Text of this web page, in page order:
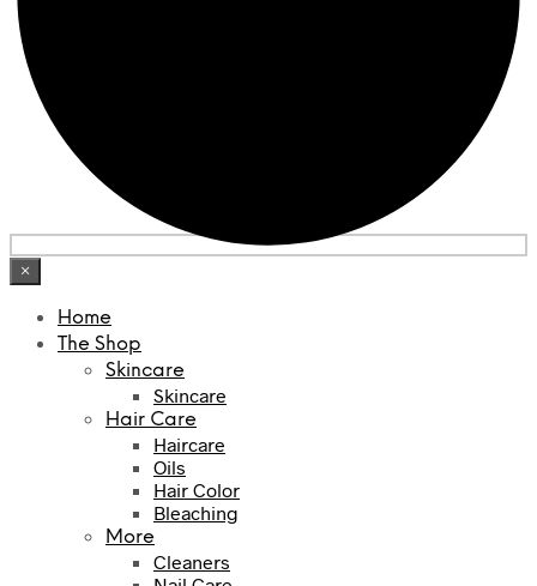
×
Home
The Shop
Skincare
Skincare
Hair Care
Haircare
Oils
Hair Color
Bleaching
More
Cleaners